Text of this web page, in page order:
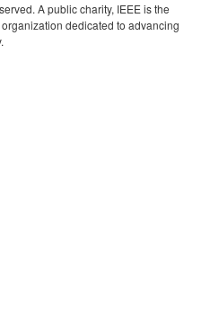
A public charity, IEEE is the
dedicated to advancing